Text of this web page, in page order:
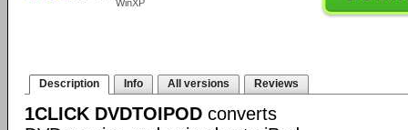
WinXP
Description Info All versions Reviews
1CLICK DVDTOIPOD converts